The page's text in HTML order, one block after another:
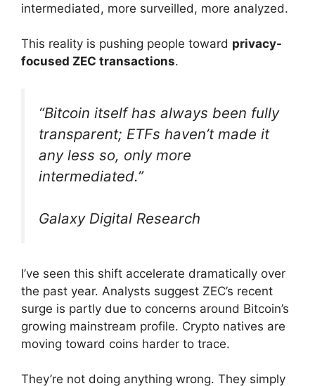
intermediated, more surveilled, more analyzed.
This reality is pushing people toward privacy-
focused ZEC transactions.
“Bitcoin itself has always been fully
transparent; ETFs haven’t made it
any less so, only more
intermediated.”
Galaxy Digital Research
I’ve seen this shift accelerate dramatically over
the past year. Analysts suggest ZEC’s recent
surge is partly due to concerns around Bitcoin’s
growing mainstream profile. Crypto natives are
moving toward coins harder to trace.
They’re not doing anything wrong. They simply